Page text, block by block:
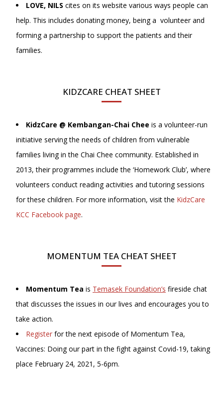
LOVE, NILS cites on its website various ways people can
help. This includes donating money, being a volunteer and
forming a partnership to support the patients and their
families.
KIDZCARE CHEAT SHEET
KidzCare @ Kembangan-Chai Chee is a volunteer-run
initiative serving the needs of children from vulnerable
families living in the Chai Chee community. Established in
2013, their programmes include the ‘Homework Club’, where
volunteers conduct reading activities and tutoring sessions
for these children. For more information, visit the KidzCare
KCC Facebook page.
MOMENTUM TEA CHEAT SHEET
Momentum Tea is Temasek Foundation’s fireside chat
that discusses the issues in our lives and encourages you to
take action.
Register for the next episode of Momentum Tea,
Vaccines: Doing our part in the fight against Covid-19, taking
place February 24, 2021, 5-6pm.